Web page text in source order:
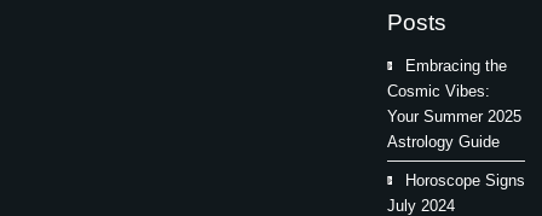
Posts
Embracing the
Cosmic Vibes:
Your Summer 2025
Astrology Guide
Horoscope Signs
July 2024